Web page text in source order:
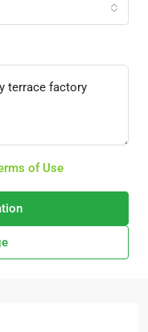
of Use